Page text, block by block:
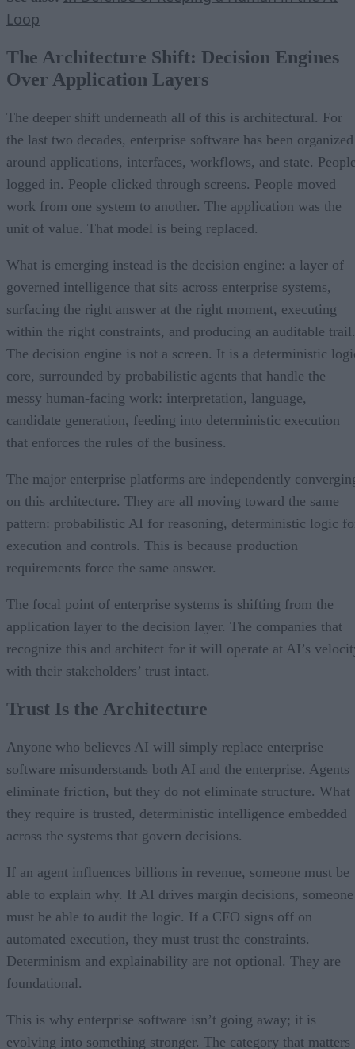
Loop
The Architecture Shift: Decision Engines
Over Application Layers
The deeper shift underneath all of this is architectural. For
the last two decades, enterprise software has been organized
around applications, interfaces, workflows, and state.
logged in. People clicked through screens. People moved
work from one system to another. The application was the
unit of value. That model is being replaced.
What is emerging instead is the decision engine: a layer of
governed intelligence that sits across enterprise systems,
surfacing the right answer at the right moment, executing
within the right constraints, and producing an auditable trail.
The decision engine is not a screen. It is a deterministic
core, surrounded by probabilistic agents that handle the
messy human-facing work: interpretation, language,
candidate generation, feeding into deterministic execution
that enforces the rules of the business.
The major enterprise platforms are independently
on this architecture. They are all moving toward the same
pattern: probabilistic AI for reasoning, deterministic logic
execution and controls. This is because production
requirements force the same answer.
The focal point of enterprise systems is shifting from the
application layer to the decision layer. The companies that
recognize this and architect for it will operate at AI’s
with their stakeholders’ trust intact.
Trust Is the Architecture
Anyone who believes AI will simply replace enterprise
software misunderstands both AI and the enterprise. Agents
eliminate friction, but they do not eliminate structure. What
they require is trusted, deterministic intelligence embedded
across the systems that govern decisions.
If an agent influences billions in revenue, someone must be
able to explain why. If AI drives margin decisions, someone
must be able to audit the logic. If a CFO signs off on
automated execution, they must trust the constraints.
Determinism and explainability are not optional. They are
foundational.
This is why enterprise software isn’t going away; it is
evolving into something stronger. The category that matters